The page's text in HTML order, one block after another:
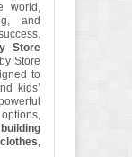
world,
and
Store
Store
to
kids’
building